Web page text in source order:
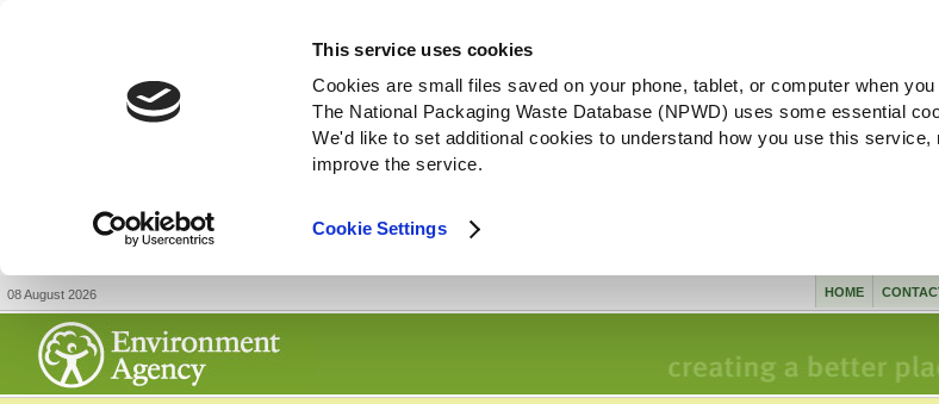
This service uses cookies
Cookies are small files saved on your phone, tablet, or computer when
The National Packaging Waste Database (NPWD) uses some essential
We'd like to set additional cookies to understand how you use this
improve the service.
Cookie Settings
08 August 2026 HOME